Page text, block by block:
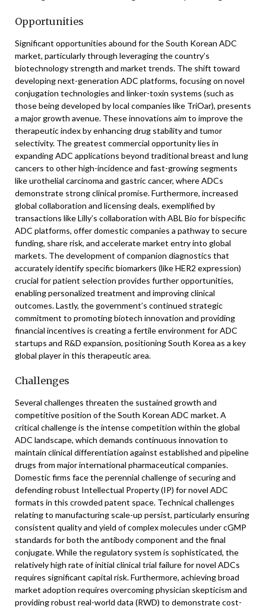
Opportunities
Significant opportunities abound for the South Korean ADC
market, particularly through leveraging the country’s
biotechnology strength and market trends. The shift toward
developing next-generation ADC platforms, focusing on novel
conjugation technologies and linker-toxin systems (such as
those being developed by local companies like TriOar), presents
a major growth avenue. These innovations aim to improve the
therapeutic index by enhancing drug stability and tumor
selectivity. The greatest commercial opportunity lies in
expanding ADC applications beyond traditional breast and lung
cancers to other high-incidence and fast-growing segments
like urothelial carcinoma and gastric cancer, where ADCs
demonstrate strong clinical promise. Furthermore, increased
global collaboration and licensing deals, exemplified by
transactions like Lilly’s collaboration with ABL Bio for bispecific
ADC platforms, offer domestic companies a pathway to secure
funding, share risk, and accelerate market entry into global
markets. The development of companion diagnostics that
accurately identify specific biomarkers (like HER2 expression)
crucial for patient selection provides further opportunities,
enabling personalized treatment and improving clinical
outcomes. Lastly, the government’s continued strategic
commitment to promoting biotech innovation and providing
financial incentives is creating a fertile environment for ADC
startups and R&D expansion, positioning South Korea as a key
global player in this therapeutic area.
Challenges
Several challenges threaten the sustained growth and
competitive position of the South Korean ADC market. A
critical challenge is the intense competition within the global
ADC landscape, which demands continuous innovation to
maintain clinical differentiation against established and pipeline
drugs from major international pharmaceutical companies.
Domestic firms face the perennial challenge of securing and
defending robust Intellectual Property (IP) for novel ADC
formats in this crowded patent space. Technical challenges
relating to manufacturing scale-up persist, particularly ensuring
consistent quality and yield of complex molecules under cGMP
standards for both the antibody component and the final
conjugate. While the regulatory system is sophisticated, the
relatively high rate of initial clinical trial failure for novel ADCs
requires significant capital risk. Furthermore, achieving broad
market adoption requires overcoming physician skepticism and
providing robust real-world data (RWD) to demonstrate cost-